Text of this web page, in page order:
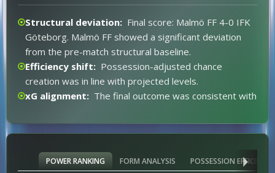
Structural deviation: Final score: Malmö FF 4-0 IFK
Göteborg. Malmö FF showed a significant deviation
from the pre-match structural baseline.
Efficiency shift: Possession-adjusted chance
creation was in line with projected levels.
xG alignment: The final outcome was consistent with
Market alignment: End result was aligned with the
xG expectations: Aligned with xG expectations
(Classify).
POWER RANKING FORM ANALYSIS POSSESSION EFFICIENCY